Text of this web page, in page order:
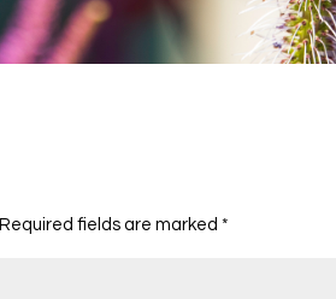
Required fields are marked*